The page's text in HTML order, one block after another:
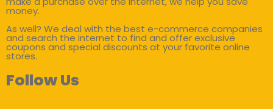
money.
As well? We deal with the best e-commerce companies
and search the internet to find and offer exclusive
coupons and special discounts at your favorite online
stores.
Follow Us